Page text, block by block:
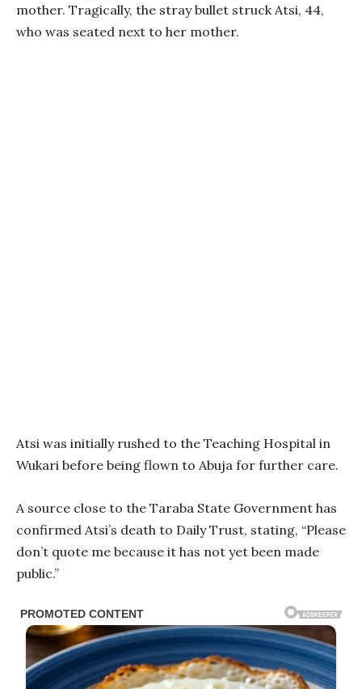
mother. Tragically, the stray bullet struck Atsi, 44,
who was seated next to her mother.
Atsi was initially rushed to the Teaching Hospital in
Wukari before being flown to Abuja for further care.
A source close to the Taraba State Government has
confirmed Atsi’s death to Daily Trust, stating, “Please
don’t quote me because it has not yet been made
public.”